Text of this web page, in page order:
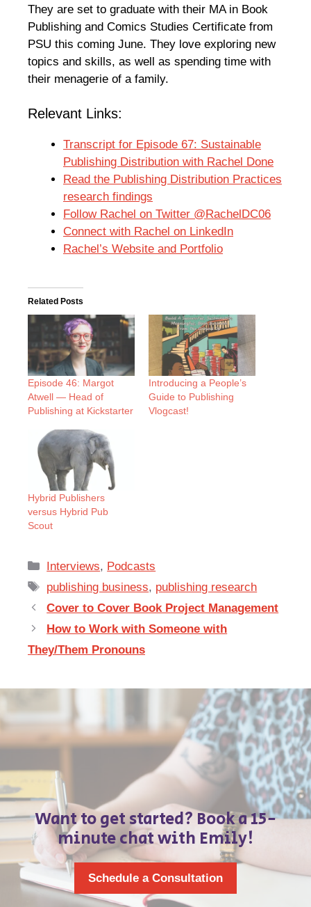
They are set to graduate with their MA in Book
Publishing and Comics Studies Certificate from
PSU this coming June. They love exploring new
topics and skills, as well as spending time with
their menagerie of a family.
Relevant Links:
Transcript for Episode 67: Sustainable
Publishing Distribution with Rachel Done
Read the Publishing Distribution Practices
research findings
Follow Rachel on Twitter @RachelDC06
Connect with Rachel on LinkedIn
Rachel’s Website and Portfolio
Related Posts
Episode 46: Margot
Atwell — Head of
Publishing at Kickstarter
Introducing a People’s
Guide to Publishing
Vlogcast!
Hybrid Publishers
versus Hybrid Pub
Scout
Categories
Interviews, Podcasts
Tags
publishing business, publishing research
Cover to Cover Book Project Management
How to Work with Someone with
They/Them Pronouns
Want to get started? Book a 15-
minute chat with Emily!
Schedule a Consultation